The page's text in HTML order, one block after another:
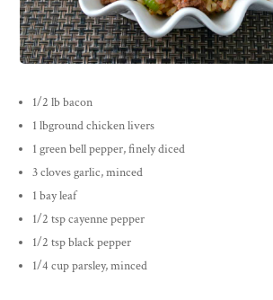
1/2 lb bacon
1 lbground chicken livers
1 green bell pepper, finely diced
3 cloves garlic, minced
1 bay leaf
1/2 tsp cayenne pepper
1/2 tsp black pepper
1/4 cup parsley, minced